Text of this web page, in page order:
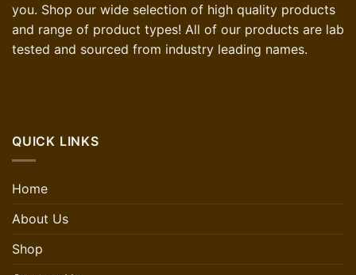
you. Shop our wide selection of high quality products
and range of product types! All of our products are lab
tested and sourced from industry leading names.
QUICK LINKS
Home
About Us
Shop